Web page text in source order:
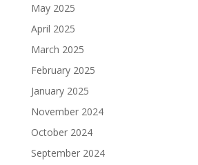
May 2025
April 2025
March 2025
February 2025
January 2025
November 2024
October 2024
September 2024